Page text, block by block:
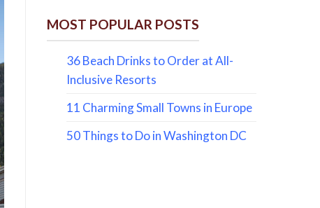
MOST POPULAR POSTS
36 Beach Drinks to Order at All-
Inclusive Resorts
11 Charming Small Towns in Europe
50 Things to Do in Washington DC